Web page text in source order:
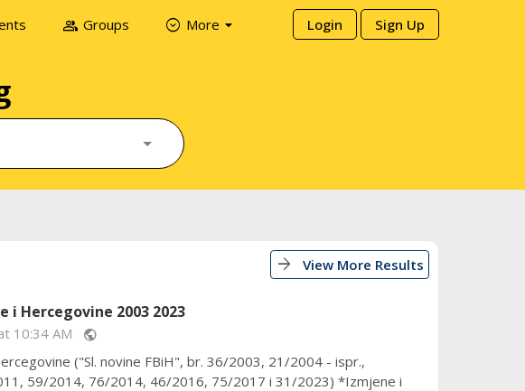
Login Sign Up
group Groups arrow_drop_down
expand_circle_down More
arrow_forward View More Results
i Hercegovine 2003 2023
10:34 AM public
("Sl. novine FBiH", br. 36/2003, 21/2004 - ispr.,
59/2014, 76/2014, 46/2016, 75/2017 i 31/2023) *Izmjene i